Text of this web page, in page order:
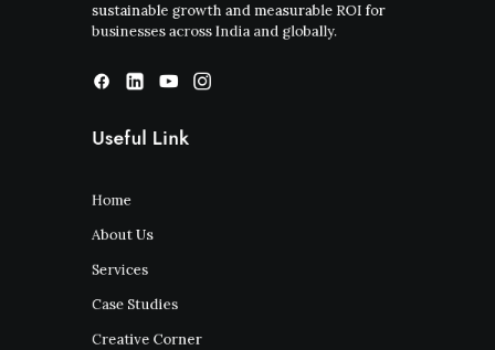
sustainable growth and measurable ROI for
businesses across India and globally.
Useful Link
Home
About Us
Services
Case Studies
Creative Corner